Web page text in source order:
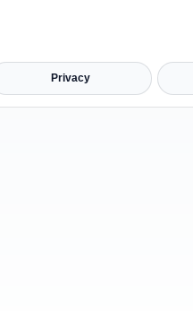
Privacy